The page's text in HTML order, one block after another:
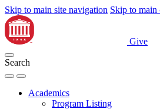
Skip to main site navigation Skip to main
Give
Search
Academics
Program Listing